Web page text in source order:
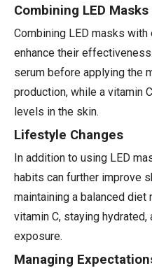
Combining LED
Combining LED masks
enhance their
serum before applying the
production, while a vitamin
levels in the skin.
Lifestyle Changes
In addition to using LED
habits can further improve
maintaining a balanced
vitamin C, staying
exposure.
Managing